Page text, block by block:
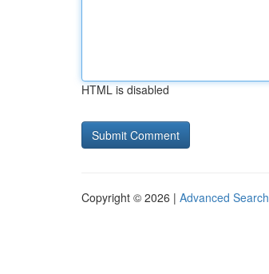
HTML is disabled
Copyright © 2026 | Advanced Search